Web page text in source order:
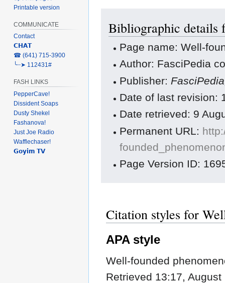
navigation
search
Bibliographic details
Page name: Well-
Author: FasciPedia
Publisher:
Date of last revision:
Date retrieved: 9
Permanent URL:
Page Version ID:
Citation styles for
APA style
Well-founded
Retrieved 13:17,
Printable version
COMMUNICATE
Contact
𝗖𝗛𝗔𝗧
‎☎ (641) 715-3900
╰┈➤ 112431#
FASH LINKS
PepperCave!
Dissident Soaps
Dusty Shekel
Fashanova!
Just Joe Radio
Wafflechaser!
𝗚𝗼𝘆𝗶𝗺 𝗧𝗩